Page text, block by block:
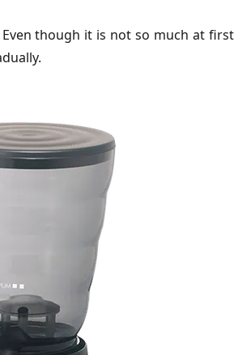
Even though it is not so much at